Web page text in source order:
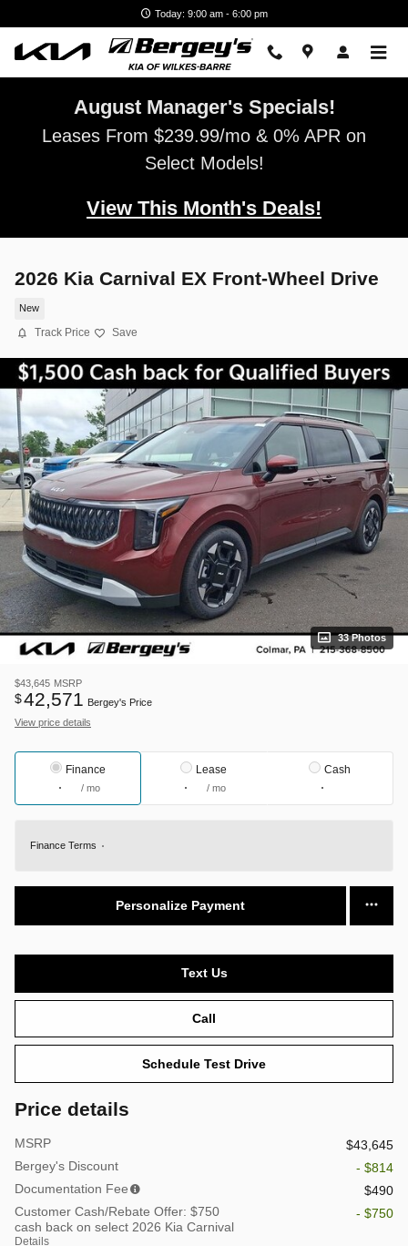
Today: 9:00 am - 6:00 pm
August Manager's Specials!
Leases From $239.99/mo & 0% APR on
Select Models!
View This Month's Deals!
2026 Kia Carnival EX Front-Wheel Drive
New
Track Price Save
33 Photos
$43,645 MSRP
$42,571
Bergey's Price
View price details
Finance
/ mo
Lease
/ mo
Cash
Finance Terms
Personalize Payment
Text Us
Call
Schedule Test Drive
Price details
MSRP
$43,645
Bergey's Discount
- $814
Documentation Fee
$490
Customer Cash/Rebate Offer: $750
cash back on select 2026 Kia Carnival
Details
- $750